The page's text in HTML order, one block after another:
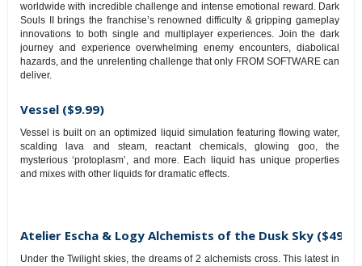
worldwide with incredible challenge and intense emotional reward. Dark
Souls II brings the franchise’s renowned difficulty & gripping gameplay
innovations to both single and multiplayer experiences. Join the dark
journey and experience overwhelming enemy encounters, diabolical
hazards, and the unrelenting challenge that only FROM SOFTWARE can
deliver.
Vessel ($9.99)
Vessel is built on an optimized liquid simulation featuring flowing water,
scalding lava and steam, reactant chemicals, glowing goo, the
mysterious ‘protoplasm’, and more. Each liquid has unique properties
and mixes with other liquids for dramatic effects.
Atelier Escha & Logy Alchemists of the Dusk Sky
Under the Twilight skies, the dreams of 2 alchemists cross. This latest in